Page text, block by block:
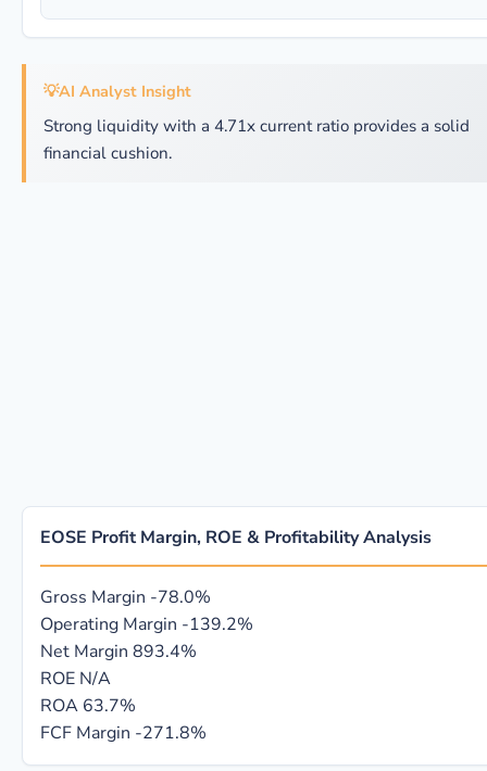
💡AI Analyst Insight
Strong liquidity with a 4.71x current ratio provides a solid
financial cushion.
EOSE Profit Margin, ROE & Profitability Analysis
Gross Margin -78.0%
Operating Margin -139.2%
Net Margin 893.4%
ROE N/A
ROA 63.7%
FCF Margin -271.8%